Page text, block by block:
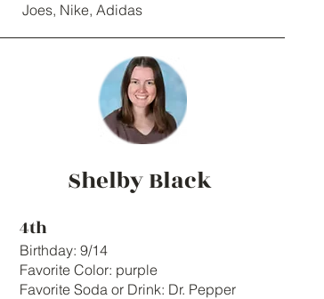
Joes, Nike, Adidas
Shelby Black
4th
Birthday: 9/14
Favorite Color: purple
Favorite Soda or Drink: Dr. Pepper